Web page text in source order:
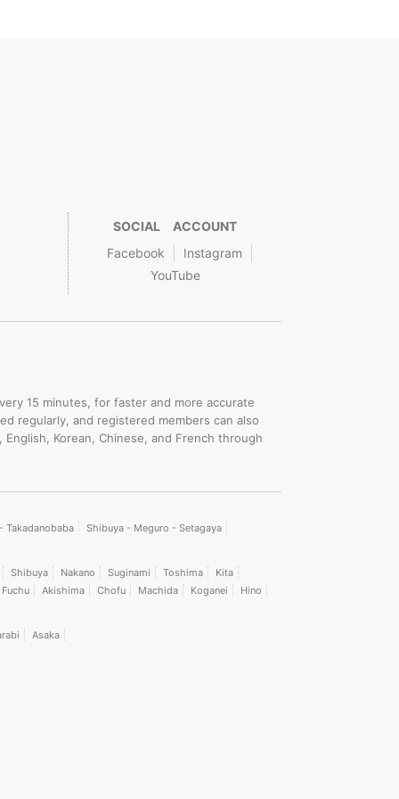
SOCIAL ACCOUNT
Facebook
Instagram
YouTube
15 minutes, for faster and more accurate
regularly, and registered members can also
Korean, Chinese, and French through
Takadanobaba Shibuya - Meguro - Setagaya
Shibuya Nakano Suginami Toshima
Kita
Fuchu
Akishima Chofu Machida Koganei Hino
Asaka